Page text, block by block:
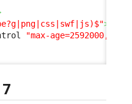
>
"max-age=2592000,